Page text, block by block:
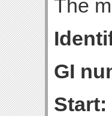
The
GI
Start: